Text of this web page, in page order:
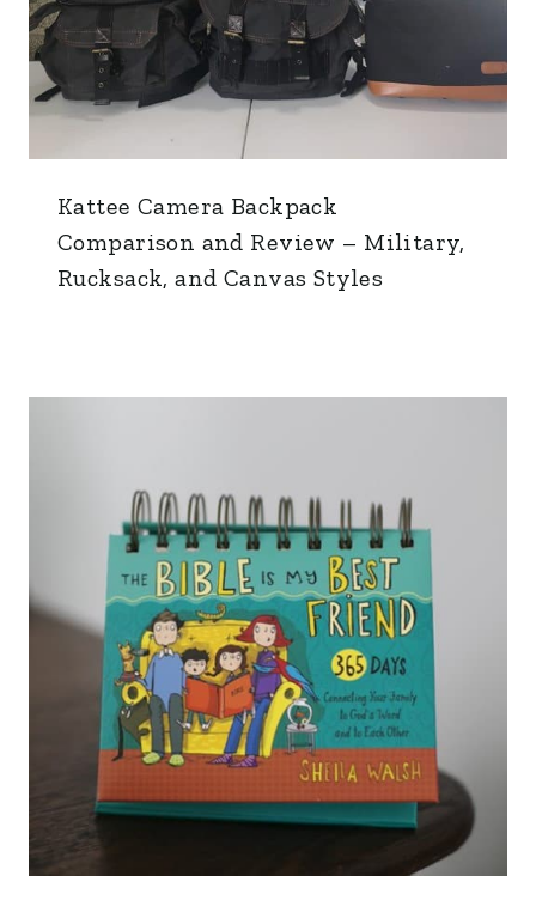
Kattee Camera Backpack
Comparison and Review – Military,
Rucksack, and Canvas Styles